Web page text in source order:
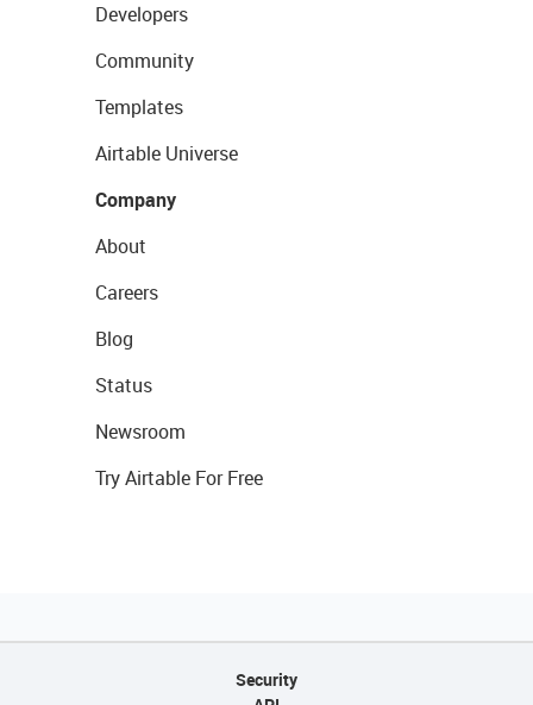
Developers
Community
Templates
Airtable Universe
Company
About
Careers
Blog
Status
Newsroom
Try Airtable For Free
Security